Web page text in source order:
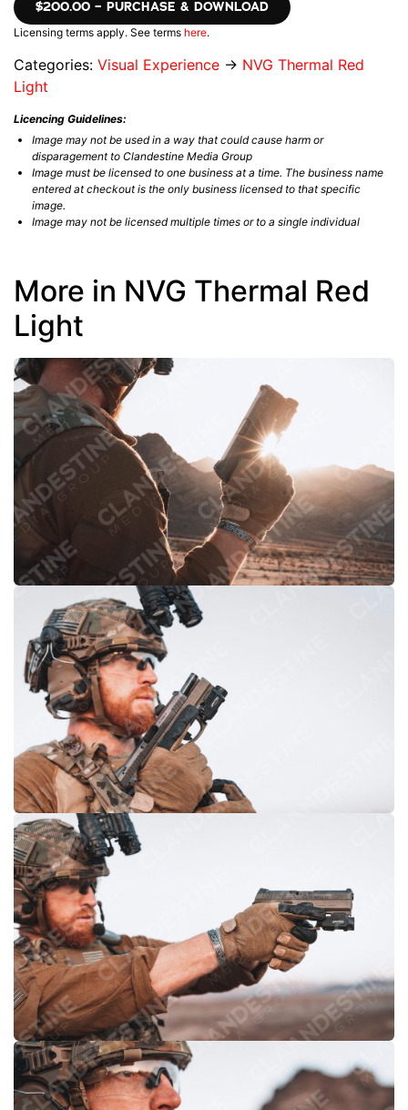
$200.00 – PURCHASE & DOWNLOAD
Licensing terms apply. See terms here.
Categories: Visual Experience → NVG Thermal Red
Light
Licencing Guidelines:
Image may not be used in a way that could cause harm or
disparagement to Clandestine Media Group
Image must be licensed to one business at a time. The business name
entered at checkout is the only business licensed to that specific
image.
Image may not be licensed multiple times or to a single individual
More in NVG Thermal Red
Light